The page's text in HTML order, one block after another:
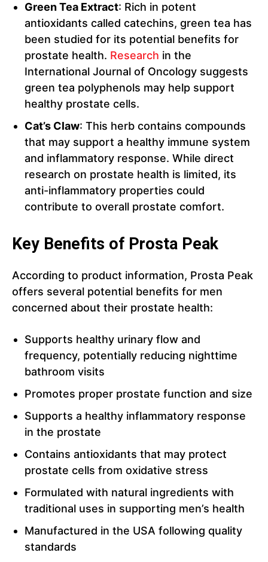
Green Tea Extract: Rich in potent
antioxidants called catechins, green tea has
been studied for its potential benefits for
prostate health. Research in the
International Journal of Oncology suggests
green tea polyphenols may help support
healthy prostate cells.
Cat’s Claw: This herb contains compounds
that may support a healthy immune system
and inflammatory response. While direct
research on prostate health is limited, its
anti-inflammatory properties could
contribute to overall prostate comfort.
Key Benefits of Prosta Peak
According to product information, Prosta Peak
offers several potential benefits for men
concerned about their prostate health:
Supports healthy urinary flow and
frequency, potentially reducing nighttime
bathroom visits
Promotes proper prostate function and size
Supports a healthy inflammatory response
in the prostate
Contains antioxidants that may protect
prostate cells from oxidative stress
Formulated with natural ingredients with
traditional uses in supporting men’s health
Manufactured in the USA following quality
standards